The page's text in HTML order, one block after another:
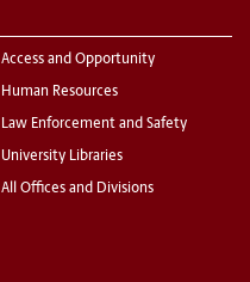
Access and Opportunity
Human Resources
Law Enforcement and Safety
University Libraries
All Offices and Divisions